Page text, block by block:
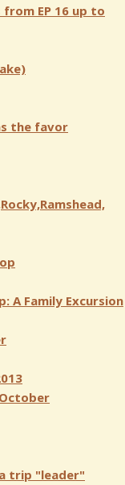
EP 16 up to
the favor
A Family Excursion
trip "leader"